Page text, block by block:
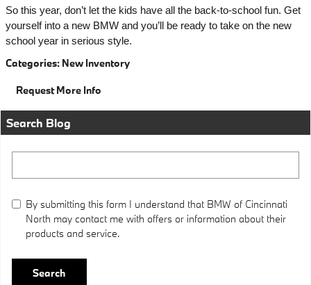
So this year, don’t let the kids have all the back-to-school fun. Get
yourself into a new BMW and you’ll be ready to take on the new
school year in serious style.
Categories: New Inventory
Request More Info
Search Blog
By submitting this form I understand that BMW of Cincinnati
North may contact me with offers or information about their
products and service.
Search